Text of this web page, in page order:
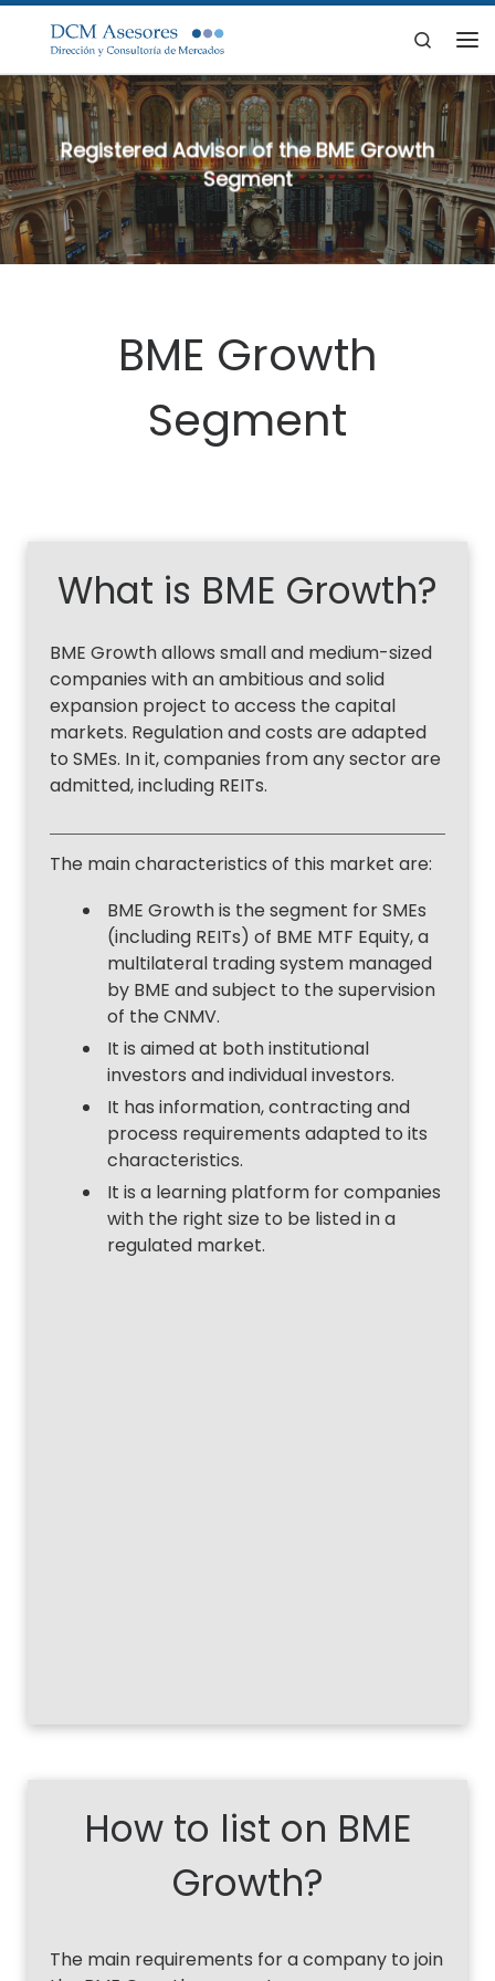
Skip to content
Search
Registered Advisor of the BME Growth
Segment
BME Growth
Segment
What is BME Growth?
BME Growth allows small and medium-sized
companies with an ambitious and solid
expansion project to access the capital
markets. Regulation and costs are adapted
to SMEs. In it, companies from any sector are
admitted, including REITs.
The main characteristics of this market are:
BME Growth is the segment for SMEs
(including REITs) of BME MTF Equity, a
multilateral trading system managed
by BME and subject to the supervision
of the CNMV.
It is aimed at both institutional
investors and individual investors.
It has information, contracting and
process requirements adapted to its
characteristics.
It is a learning platform for companies
with the right size to be listed in a
regulated market.
How to list on BME
Growth?
The main requirements for a company to join